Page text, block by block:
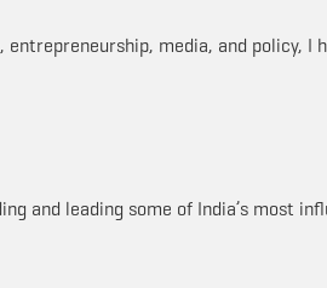
media, and policy, I
and leading some of India’s most